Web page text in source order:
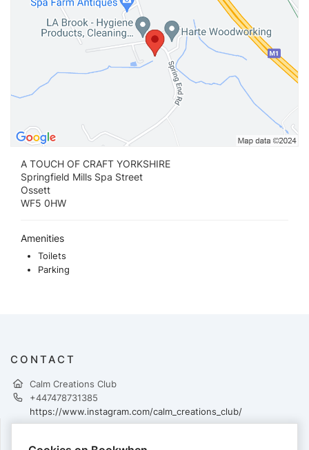
A TOUCH OF CRAFT YORKSHIRE
Springfield Mills Spa Street
Ossett
WF5 0HW
Amenities
Toilets
Parking
CONTACT
Calm Creations Club
+447478731385
https://www.instagram.com/calm_creations_club/